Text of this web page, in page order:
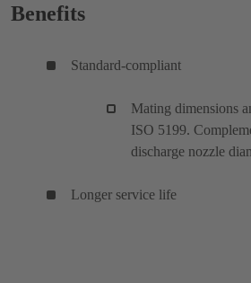
Benefits
Standard-compliant
Mating dimensions
ISO 5199.
discharge nozzle
Longer service life